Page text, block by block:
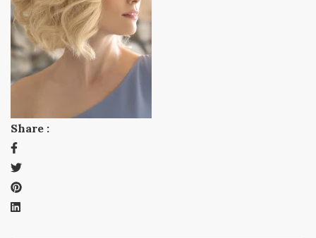
Share :